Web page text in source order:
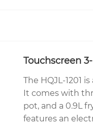
Touchscreen
The HQJL-1201
It comes with
pot, and a 0.9L
features an